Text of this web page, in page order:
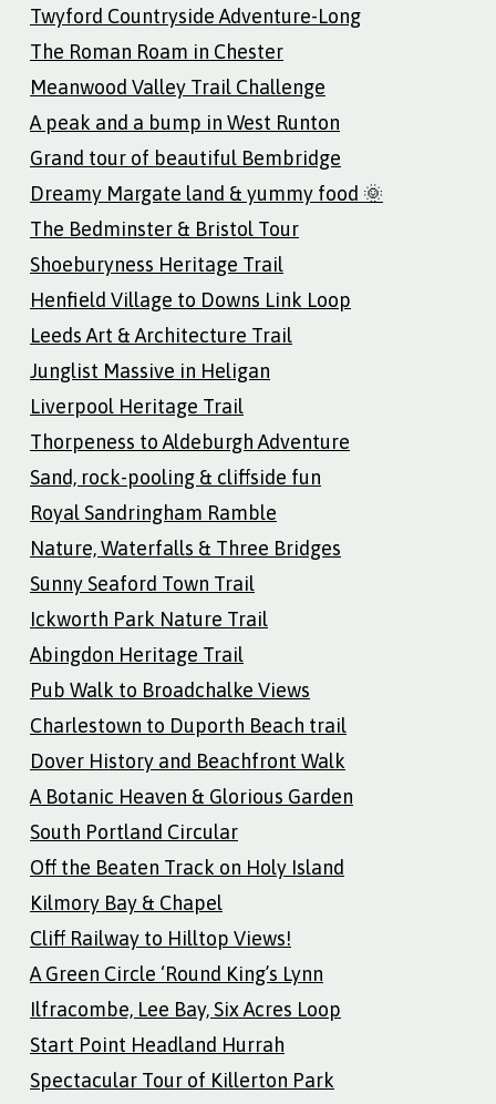
Twyford Countryside Adventure-Long
The Roman Roam in Chester
Meanwood Valley Trail Challenge
A peak and a bump in West Runton
Grand tour of beautiful Bembridge
Dreamy Margate land & yummy food 🌞
The Bedminster & Bristol Tour
Shoeburyness Heritage Trail
Henfield Village to Downs Link Loop
Leeds Art & Architecture Trail
Junglist Massive in Heligan
Liverpool Heritage Trail
Thorpeness to Aldeburgh Adventure
Sand, rock-pooling & cliffside fun
Royal Sandringham Ramble
Nature, Waterfalls & Three Bridges
Sunny Seaford Town Trail
Ickworth Park Nature Trail
Abingdon Heritage Trail
Pub Walk to Broadchalke Views
Charlestown to Duporth Beach trail
Dover History and Beachfront Walk
A Botanic Heaven & Glorious Garden
South Portland Circular
Off the Beaten Track on Holy Island
Kilmory Bay & Chapel
Cliff Railway to Hilltop Views!
A Green Circle ‘Round King’s Lynn
Ilfracombe, Lee Bay, Six Acres Loop
Start Point Headland Hurrah
Spectacular Tour of Killerton Park